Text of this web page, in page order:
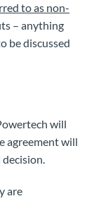
to as non-
– anything
be discussed
will
agreement will
are